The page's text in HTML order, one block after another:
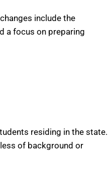
include the
a focus on preparing
residing in the state.
of background or